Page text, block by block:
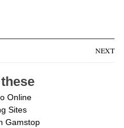
NEXT
Online
Sites
Gamstop